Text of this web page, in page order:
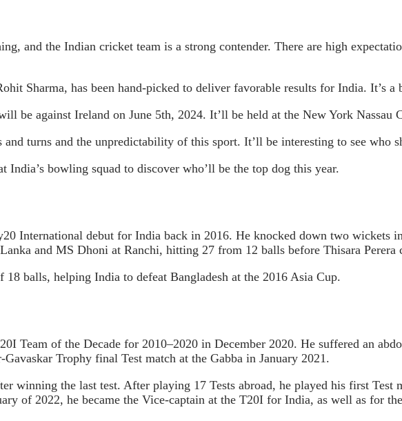
and the Indian cricket team is a strong contender. There are high
Sharma, has been hand-picked to deliver favorable results for India. It’s
be against Ireland on June 5th, 2024. It’ll be held at the New York Nassau
turns and the unpredictability of this sport. It’ll be interesting to see who
India’s bowling squad to discover who’ll be the top dog this year.
International debut for India back in 2016. He knocked down two wickets
and MS Dhoni at Ranchi, hitting 27 from 12 balls before Thisara Perera
18 balls, helping India to defeat Bangladesh at the 2016 Asia Cup.
Team of the Decade for 2010–2020 in December 2020. He suffered an
Trophy final Test match at the Gabba in January 2021.
winning the last test. After playing 17 Tests abroad, he played his first
of 2022, he became the Vice-captain at the T20I for India, as well as for